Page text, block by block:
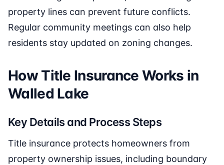
property lines can prevent future conflicts.
Regular community meetings can also help
residents stay updated on zoning changes.
How Title Insurance Works in
Walled Lake
Key Details and Process Steps
Title insurance protects homeowners from
property ownership issues, including boundary